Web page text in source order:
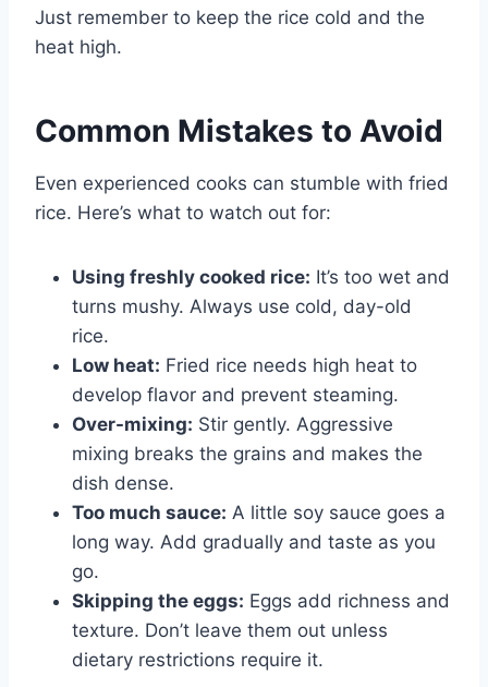
Just remember to keep the rice cold and the
heat high.
Common Mistakes to Avoid
Even experienced cooks can stumble with fried
rice. Here’s what to watch out for:
Using freshly cooked rice: It’s too wet and
turns mushy. Always use cold, day-old
rice.
Low heat: Fried rice needs high heat to
develop flavor and prevent steaming.
Over-mixing: Stir gently. Aggressive
mixing breaks the grains and makes the
dish dense.
Too much sauce: A little soy sauce goes a
long way. Add gradually and taste as you
go.
Skipping the eggs: Eggs add richness and
texture. Don’t leave them out unless
dietary restrictions require it.